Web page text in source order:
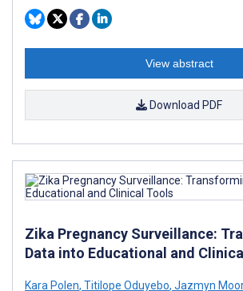
View abstract
Download PDF
Zika Pregnancy Surveillance:
Data into Educational and
Kara Polen, Titilope Oduyebo, Jazmyn